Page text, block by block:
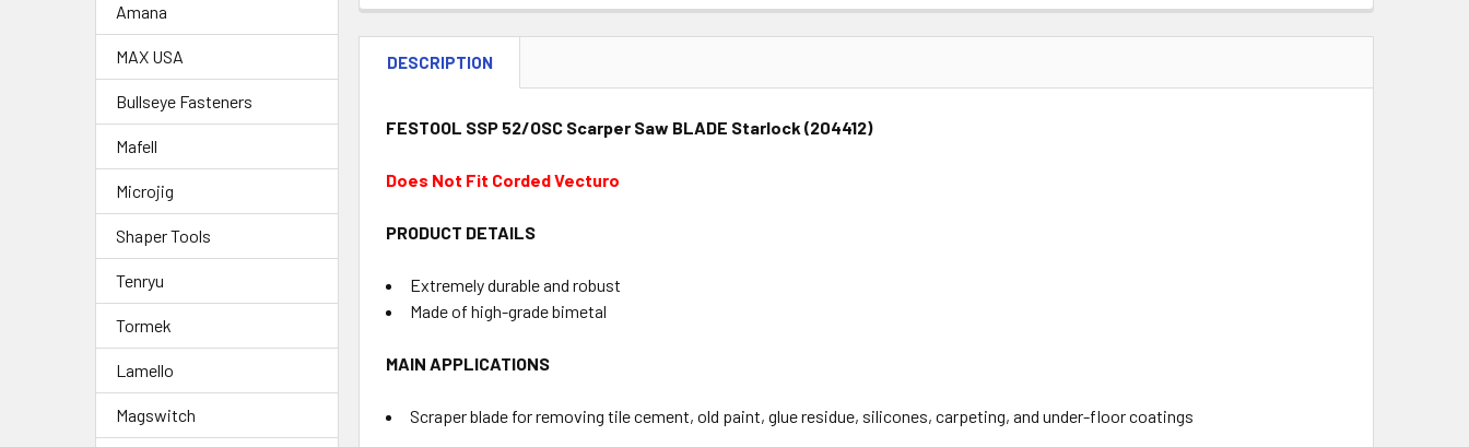
Amana
MAX USA
Bullseye Fasteners
Mafell
Microjig
Shaper Tools
Tenryu
Tormek
Lamello
Magswitch
DECREASE QUANTITY:INCREASE QUANTITY:
DESCRIPTION
FESTOOL SSP 52/OSC Scarper Saw BLADE Starlock (204412)
Does Not Fit Corded Vecturo
PRODUCT DETAILS
Extremely durable and robust
Made of high-grade bimetal
MAIN APPLICATIONS
Scraper blade for removing tile cement, old paint, glue residue, silicones, carpeting, and under-floor coatings